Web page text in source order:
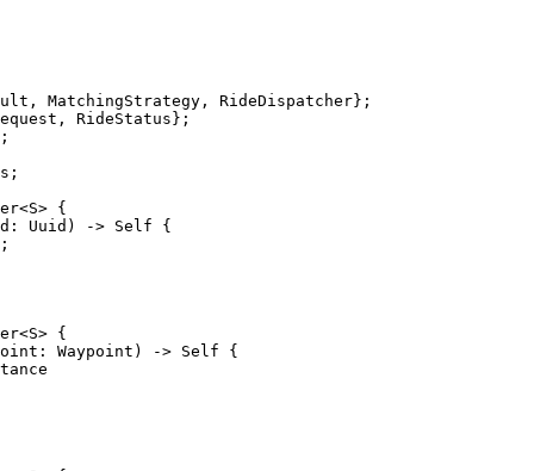
MatchingStrategy, RideDispatcher};
RideStatus};
{
Uuid) -> Self {
{
Waypoint) -> Self {